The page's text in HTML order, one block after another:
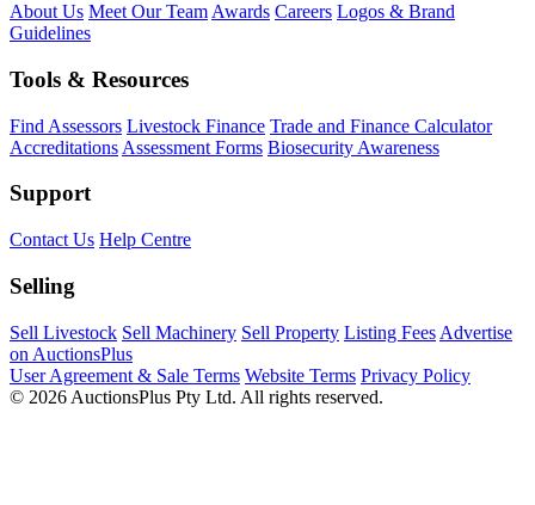
About Us Meet Our Team Awards Careers Logos & Brand
Guidelines
Tools & Resources
Find Assessors Livestock Finance Trade and Finance Calculator
Accreditations Assessment Forms Biosecurity Awareness
Support
Contact Us Help Centre
Selling
Sell Livestock Sell Machinery Sell Property Listing Fees Advertise
on AuctionsPlus
User Agreement & Sale Terms Website Terms Privacy Policy
© 2026 AuctionsPlus Pty Ltd. All rights reserved.